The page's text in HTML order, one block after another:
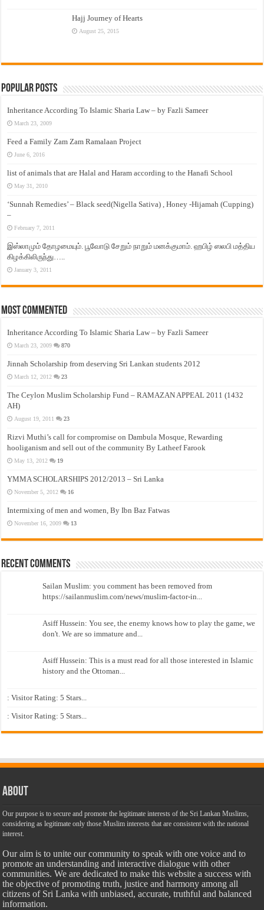
Hajj Journey of Hearts
August 25, 2015
Popular Posts
Inheritance According To Islamic Sharia Law – by Fazli Sameer
March 23, 2009
Feed a Family Zam Zam Ramalaan Project
June 6, 2016
list of animals that are Halal and Haram according to the Hanafi School
May 31, 2010
‘Sunnah Remedies’ – Black seed(Nigella Sativa) , Honey -Hijamah (Cupping)
–
February 7, 2011
இஸ்லாமும் தோழமையும். பூவோடு சேறும் நாறும் மனக்குமாம். ஹபிழ் ஸலபி மத்திய
கிழக்கிலிருந்து…..
January 3, 2011
Most Commented
Inheritance According To Islamic Sharia Law – by Fazli Sameer
March 23, 2009 870
Jinnah Scholarship from deserving Sri Lankan students 2012
March 12, 2012 23
The Ceylon Muslim Scholarship Fund – RAMAZAN APPEAL 2011 (1432
AH)
August 19, 2011 23
Rizvi Muthi’s call for compromise on Dambula Mosque, Rewarding
hooliganism and sell out of the community By Latheef Farook
May 13, 2012 19
YMMA SCHOLARSHIPS 2012/2013 – Sri Lanka
November 5, 2012 16
Intermixing of men and women, By Ibn Baz Fatwas
November 16, 2009 13
Recent Comments
Sailan Muslim: you comment has been removed from
https://sailanmuslim.com/news/muslim-factor-in...
Asiff Hussein: You see, the enemy knows how to play the game, we
don't. We are so immature and...
Asiff Hussein: This is a must read for all those interested in Islamic
history and the Ottoman...
: Visitor Rating: 5 Stars...
: Visitor Rating: 5 Stars...
About
Our purpose is to secure and promote the legitimate interests of the Sri Lankan Muslims,
considering as legitimate only those Muslim interests that are consistent with the national
interest.
Our aim is to unite our community to speak with one voice and to
promote an understanding and interactive dialogue with other
communities. We are dedicated to make this website a success with
the objective of promoting truth, justice and harmony among all
citizens of Sri Lanka with unbiased, accurate, truthful and balanced
information.